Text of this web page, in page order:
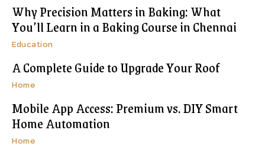
Why Precision Matters in Baking: What
You’ll Learn in a Baking Course in Chennai
Education
A Complete Guide to Upgrade Your Roof
Home
Mobile App Access: Premium vs. DIY Smart
Home Automation
Home